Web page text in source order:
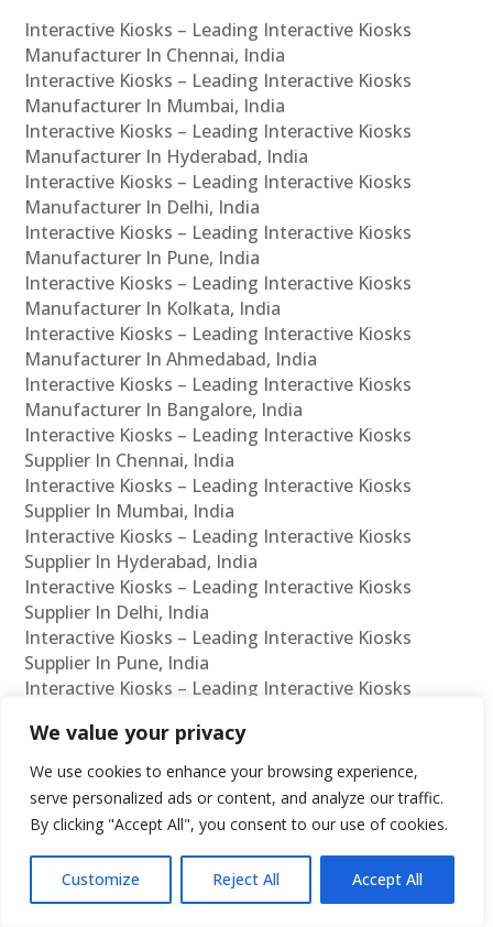
We value your privacy
We use cookies to enhance your browsing experience,
serve personalized ads or content, and analyze our traffic.
By clicking "Accept All", you consent to our use of cookies.
Customize Reject All Accept All
Interactive Kiosks – Leading Interactive Kiosks
Manufacturer In Chennai, India
Interactive Kiosks – Leading Interactive Kiosks
Manufacturer In Mumbai, India
Interactive Kiosks – Leading Interactive Kiosks
Manufacturer In Hyderabad, India
Interactive Kiosks – Leading Interactive Kiosks
Manufacturer In Delhi, India
Interactive Kiosks – Leading Interactive Kiosks
Manufacturer In Pune, India
Interactive Kiosks – Leading Interactive Kiosks
Manufacturer In Kolkata, India
Interactive Kiosks – Leading Interactive Kiosks
Manufacturer In Ahmedabad, India
Interactive Kiosks – Leading Interactive Kiosks
Manufacturer In Bangalore, India
Interactive Kiosks – Leading Interactive Kiosks
Supplier In Chennai, India
Interactive Kiosks – Leading Interactive Kiosks
Supplier In Mumbai, India
Interactive Kiosks – Leading Interactive Kiosks
Supplier In Hyderabad, India
Interactive Kiosks – Leading Interactive Kiosks
Supplier In Delhi, India
Interactive Kiosks – Leading Interactive Kiosks
Supplier In Pune, India
Interactive Kiosks – Leading Interactive Kiosks
Interactive Kiosks – Leading Interactive Kiosks
Supplier In Ahmedabad, India
Interactive Kiosks – Leading Interactive Kiosks
Supplier In Bangalore, India
Interactive Kiosks – Leading Interactive Kiosks
Reseller In Chennai, India
Interactive Kiosks – Leading Interactive Kiosks